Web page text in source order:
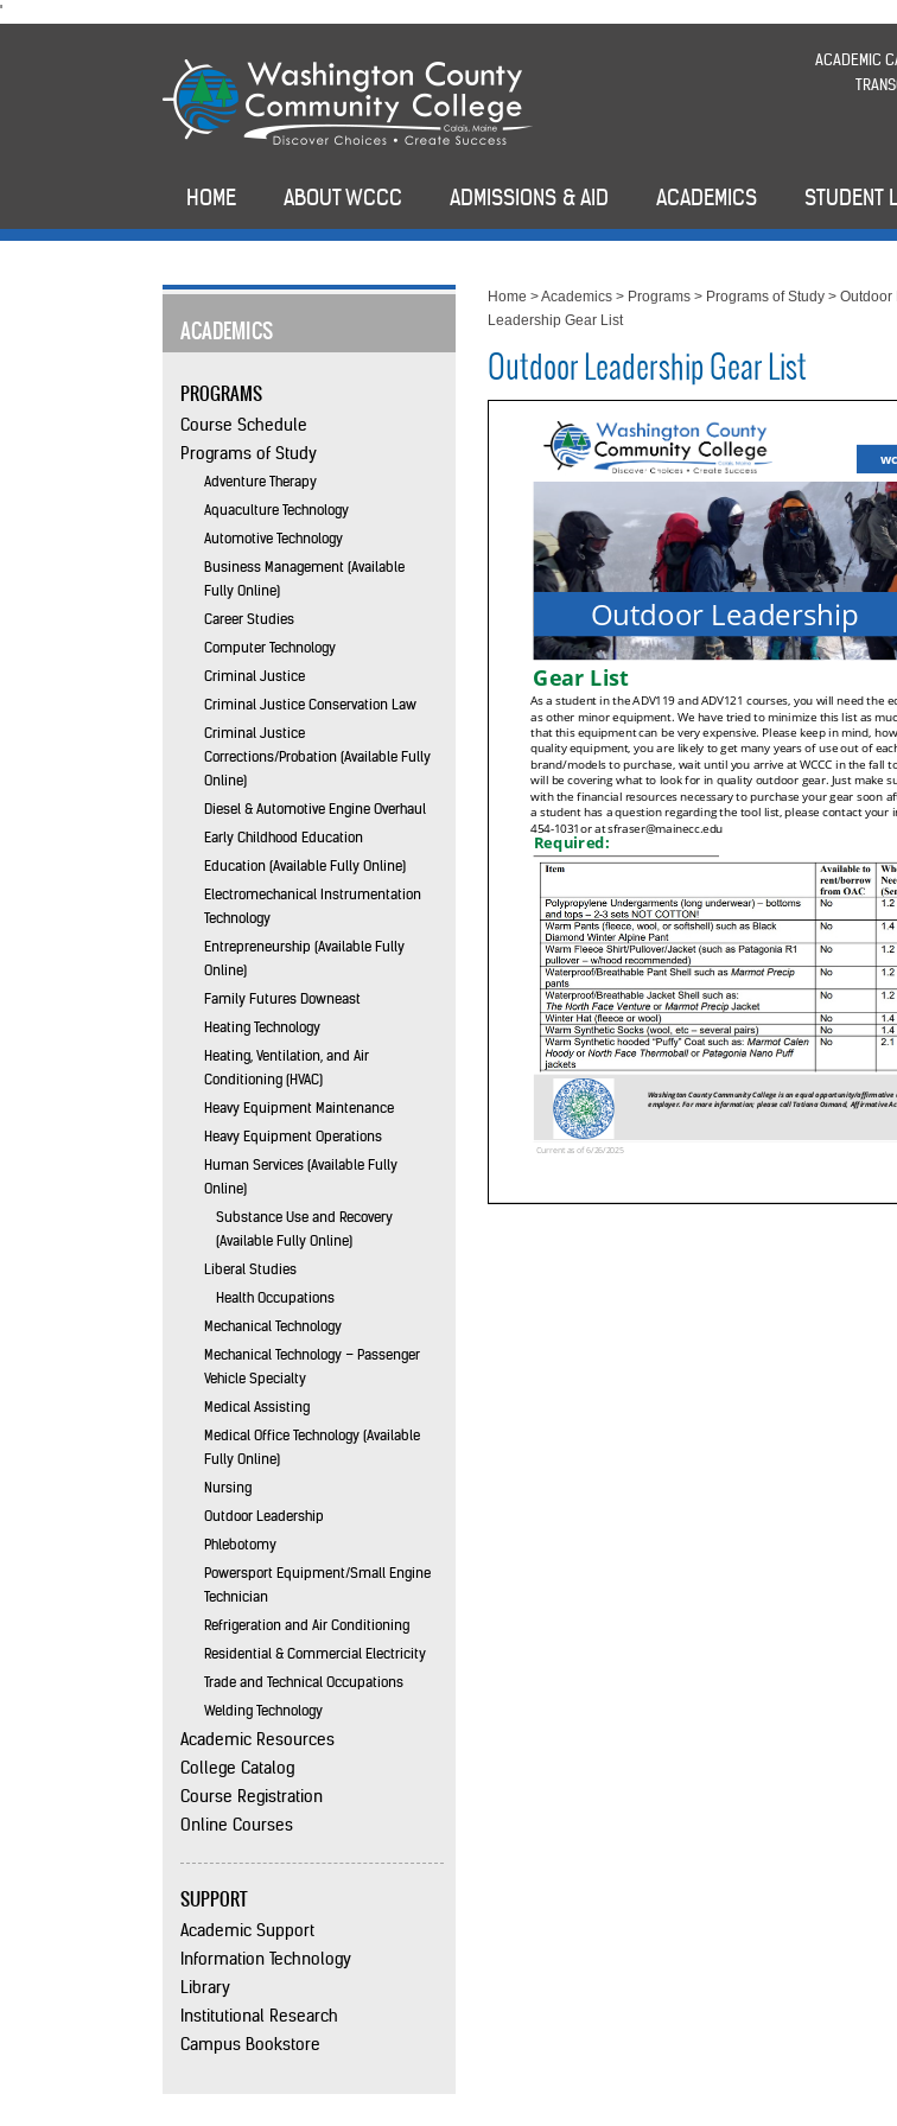
'
to
ACADEMIC
HOME ABOUT WCCC ADMISSIONS & AID ACADEMICS STUDENT
ACADEMICS
PROGRAMS
Course Schedule
Programs of Study
Adventure Therapy
Aquaculture Technology
Automotive Technology
Business Management (Available
Fully Online)
Career Studies
Computer Technology
Criminal Justice
Criminal Justice Conservation Law
Criminal Justice
Corrections/Probation (Available Fully
Online)
Diesel & Automotive Engine Overhaul
Early Childhood Education
Education (Available Fully Online)
Electromechanical Instrumentation
Technology
Entrepreneurship (Available Fully
Online)
Family Futures Downeast
Heating Technology
Heating, Ventilation, and Air
Conditioning (HVAC)
Heavy Equipment Maintenance
Heavy Equipment Operations
Human Services (Available Fully
Online)
Substance Use and Recovery
(Available Fully Online)
Liberal Studies
Health Occupations
Mechanical Technology
Mechanical Technology – Passenger
Vehicle Specialty
Medical Assisting
Medical Office Technology (Available
Fully Online)
Nursing
Outdoor Leadership
Phlebotomy
Powersport Equipment/Small Engine
Technician
Refrigeration and Air Conditioning
Residential & Commercial Electricity
Trade and Technical Occupations
Welding Technology
Academic Resources
College Catalog
Course Registration
Online Courses
SUPPORT
Academic Support
Information Technology
Library
Institutional Research
Campus Bookstore
Home >Academics > Programs > Programs of Study >Outdoor
Leadership Gear List
Outdoor Leadership Gear List